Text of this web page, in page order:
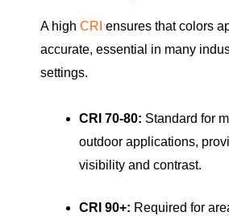
A high CRI ensures that colors
accurate, essential in many
settings.
CRI 70-80: Standard for
outdoor applications,
visibility and contrast.
CRI 90+: Required for